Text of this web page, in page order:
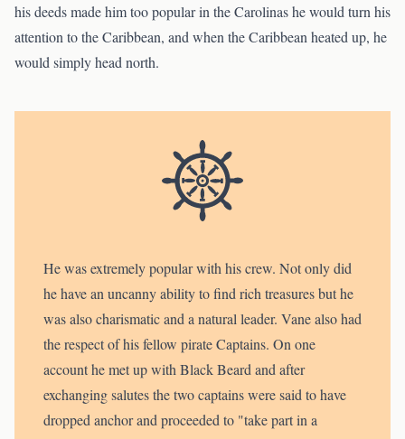
his deeds made him too popular in the Carolinas he would turn his
attention to the Caribbean, and when the Caribbean heated up, he
would simply head north.
He was extremely popular with his crew. Not only did
he have an uncanny ability to find rich treasures but he
was also charismatic and a natural leader. Vane also had
the respect of his fellow pirate Captains. On one
account he met up with Black Beard and after
exchanging salutes the two captains were said to have
dropped anchor and proceeded to "take part in a